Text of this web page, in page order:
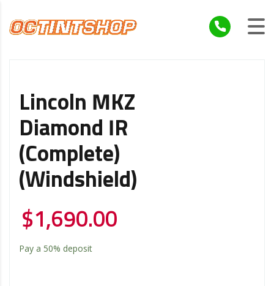
Lincoln MKZ
Diamond IR
(Complete)
(Windshield)
$1,690.00
Pay a 50% deposit